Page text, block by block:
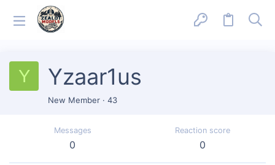
Y Yzaar1us
New Member · 43
Messages
0
Reaction score
0